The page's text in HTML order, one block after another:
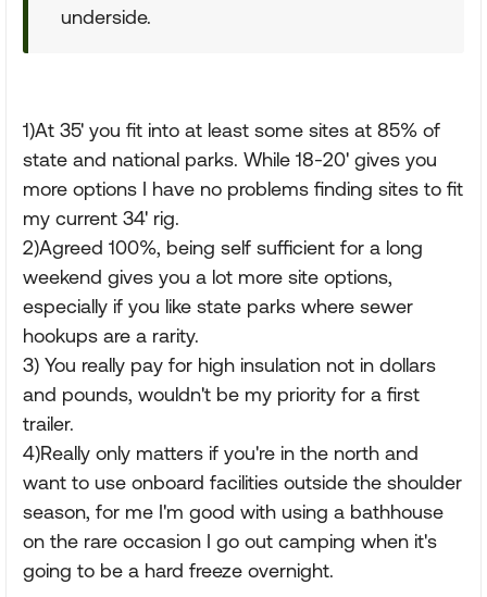
underside.
1)At 35' you fit into at least some sites at 85% of
state and national parks. While 18-20' gives you
more options I have no problems finding sites to fit
my current 34' rig.
2)Agreed 100%, being self sufficient for a long
weekend gives you a lot more site options,
especially if you like state parks where sewer
hookups are a rarity.
3) You really pay for high insulation not in dollars
and pounds, wouldn't be my priority for a first
trailer.
4)Really only matters if you're in the north and
want to use onboard facilities outside the shoulder
season, for me I'm good with using a bathhouse
on the rare occasion I go out camping when it's
going to be a hard freeze overnight.